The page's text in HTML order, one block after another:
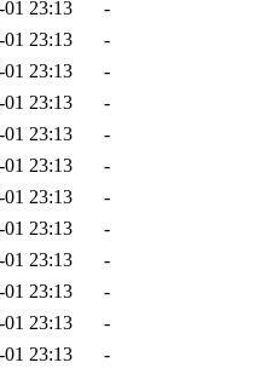
23:13
-
23:13
-
23:13
-
23:13
-
23:13
-
23:13
-
23:13
-
23:13
-
23:13
-
23:13
-
23:13
-
23:13
-